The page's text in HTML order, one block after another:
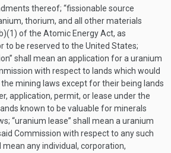
thereof; “fissionable source
thorium, and all other materials
of the Atomic Energy Act, as
to be reserved to the United States;
shall mean an application for a uranium
with respect to lands which would
mining laws except for their being lands
application, permit, or lease under the
known to be valuable for minerals
“uranium lease” shall mean a uranium
Commission with respect to any such
mean any individual, corporation,